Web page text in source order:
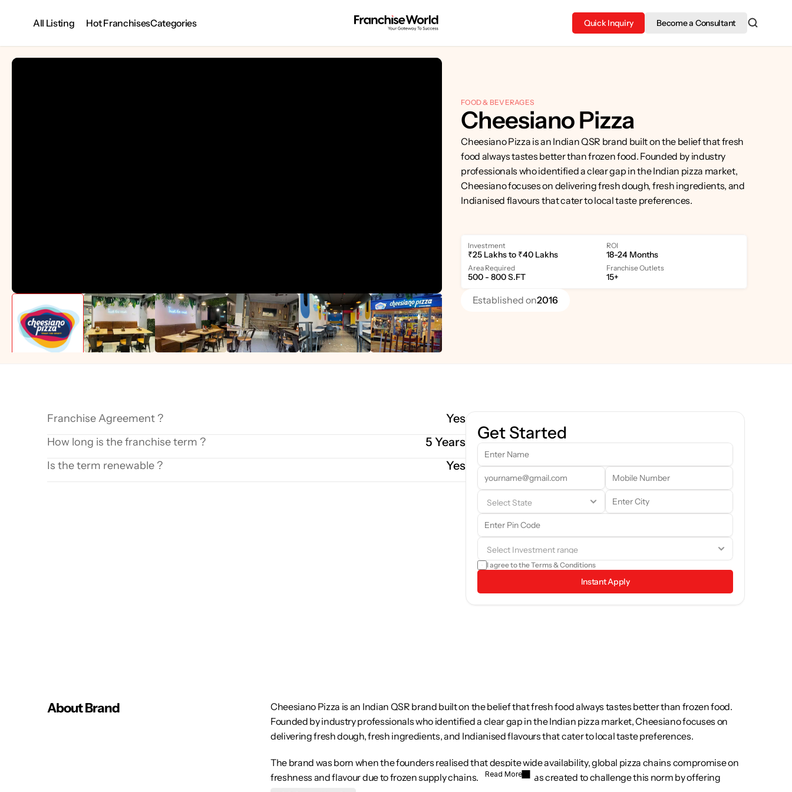
FOOD & BEVERAGES
Cheesiano Pizza
Cheesiano Pizza is an Indian QSR brand built on the belief that fresh
food always tastes better than frozen food. Founded by industry
professionals who identified a clear gap in the Indian pizza market,
Cheesiano focuses on delivering fresh dough, fresh ingredients, and
Indianised flavours that cater to local taste preferences.
Investment
₹25 Lakhs to ₹40 Lakhs
ROI
18-24 Months
Area Required
500 - 800 S.FT
Franchise Outlets
15+
Established on2016
Franchise Agreement ? Yes
How long is the franchise term ? 5 Years
Is the term renewable ? Yes
Our team will reach out to you shortly. In the meantime, feel free to
browse through the brand details and see if it aligns with your
goals.
Get Started
I agree to the Terms & Conditions
Instant Apply
About Brand
Cheesiano Pizza is an Indian QSR brand built on the belief that fresh food always tastes better than frozen food.
Founded by industry professionals who identified a clear gap in the Indian pizza market, Cheesiano focuses on
delivering fresh dough, fresh ingredients, and Indianised flavours that cater to local taste preferences.
The brand was born when the founders realised that despite wide availability, global pizza chains compromise on
freshness and flavour due to frozen supply chains. Cheesiano was created to challenge this norm by offering
Read More
All Listing Hot FranchisesCategories Quick Inquiry Become a Consultant